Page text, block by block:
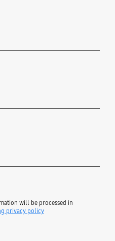
will be processed in
privacy policy